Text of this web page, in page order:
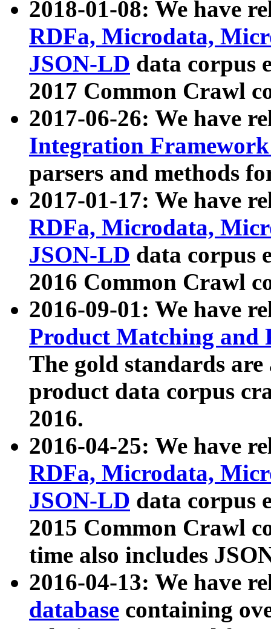
2018-01-08: We have
RDFa, Microdata,
JSON-LD data corpus
2017 Common Crawl
2017-06-26: We have
Integration
parsers and methods
2017-01-17: We have
RDFa, Microdata,
JSON-LD data corpus
2016 Common Crawl
2016-09-01: We have
Product Matching and
The gold standards
product data corpus
2016.
2016-04-25: We have
RDFa, Microdata,
JSON-LD data corpus
2015 Common Crawl
time also includes
2016-04-13: We have
database containing